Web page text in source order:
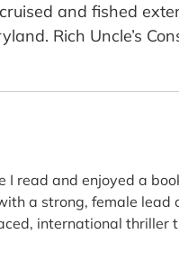
and fished
Rich Uncle’s
I read and enjoyed a
a strong, female
international